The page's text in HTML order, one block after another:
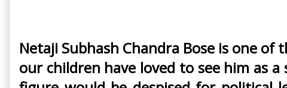
Netaji Subhash Chandra Bose is one
our children have loved to see him as